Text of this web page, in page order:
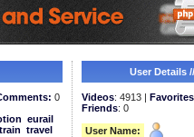
0
eurail
train travel
User Details //
Videos: 4913 | Favorites
Friends: 0
User Name: